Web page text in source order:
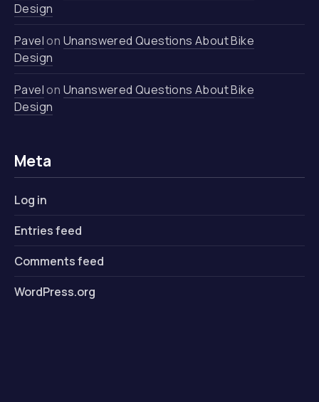
Design
Pavelon Unanswered Questions About Bike
Design
Pavelon Unanswered Questions About Bike
Design
Meta
Log in
Entries feed
Comments feed
WordPress.org